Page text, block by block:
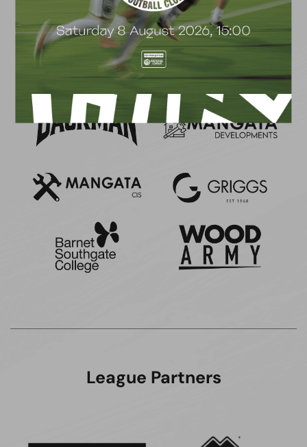
Club Partners
League Partners